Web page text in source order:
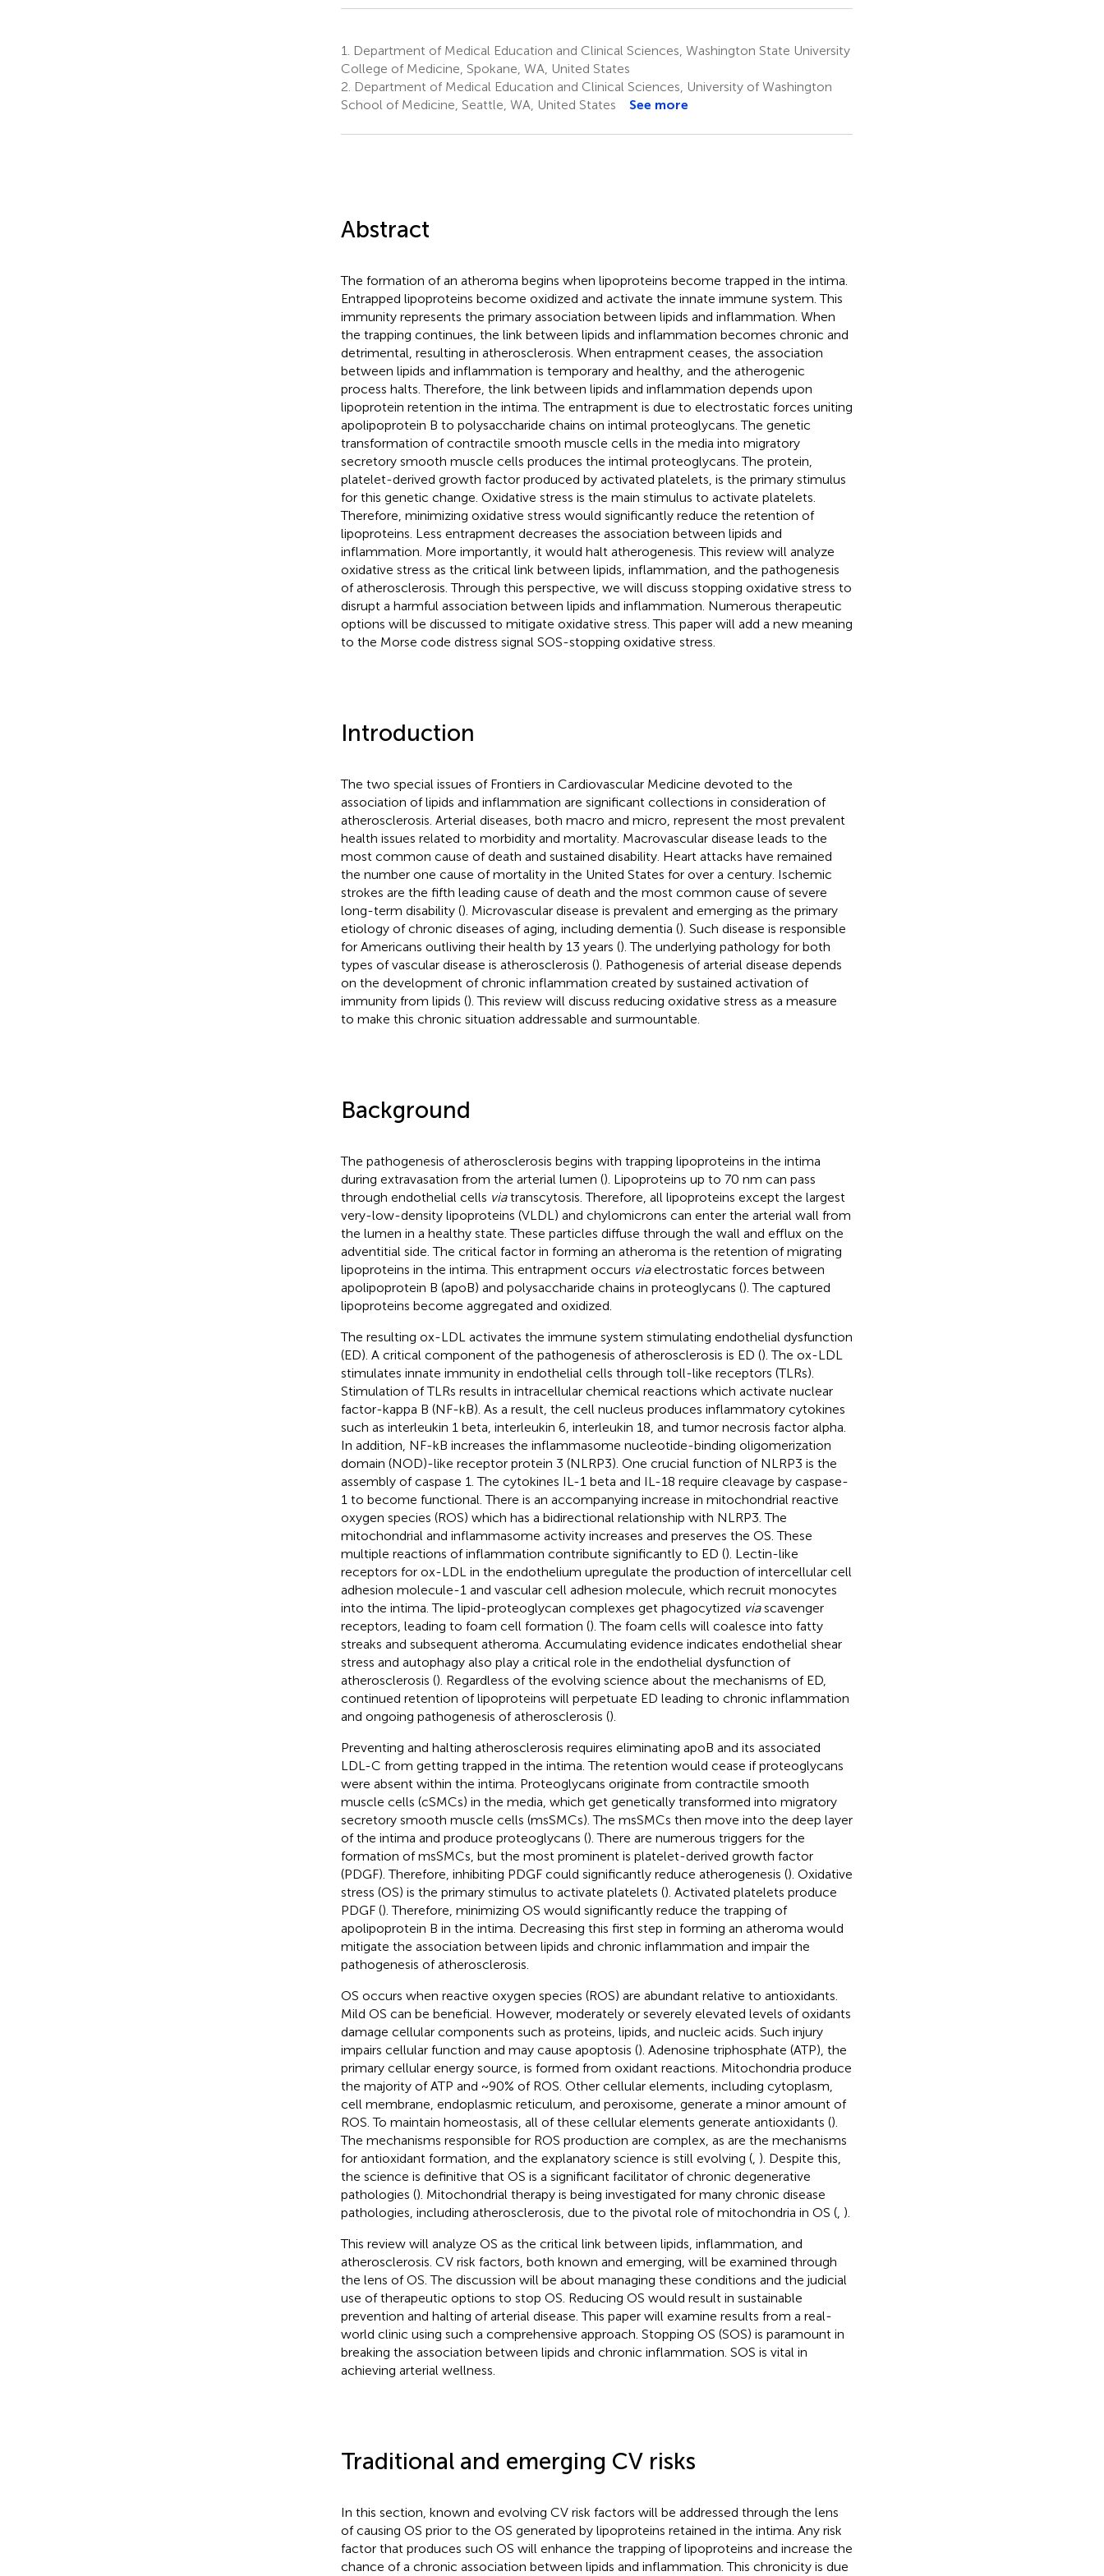
1.
Department of Medical Education and Clinical Sciences, Washington State University
College of Medicine, Spokane, WA, United States
2. Department of Medical Education and Clinical Sciences, University of Washington
School of Medicine, Seattle, WA, United States
See more
Abstract
The formation of an atheroma begins when lipoproteins become trapped in the intima.
Entrapped lipoproteins become oxidized and activate the innate immune system. This
immunity represents the primary association between lipids and inflammation. When
the trapping continues, the link between lipids and inflammation becomes chronic and
detrimental, resulting in atherosclerosis. When entrapment ceases, the association
between lipids and inflammation is temporary and healthy, and the atherogenic
process halts. Therefore, the link between lipids and inflammation depends upon
lipoprotein retention in the intima. The entrapment is due to electrostatic forces uniting
apolipoprotein B to polysaccharide chains on intimal proteoglycans. The genetic
transformation of contractile smooth muscle cells in the media into migratory
secretory smooth muscle cells produces the intimal proteoglycans. The protein,
platelet-derived growth factor produced by activated platelets, is the primary stimulus
for this genetic change. Oxidative stress is the main stimulus to activate platelets.
Therefore, minimizing oxidative stress would significantly reduce the retention of
lipoproteins. Less entrapment decreases the association between lipids and
inflammation. More importantly, it would halt atherogenesis. This review will analyze
oxidative stress as the critical link between lipids, inflammation, and the pathogenesis
of atherosclerosis. Through this perspective, we will discuss stopping oxidative stress to
disrupt a harmful association between lipids and inflammation. Numerous therapeutic
options will be discussed to mitigate oxidative stress. This paper will add a new meaning
to the Morse code distress signal SOS-stopping oxidative stress.
Introduction
The two special issues of Frontiers in Cardiovascular Medicine devoted to the
association of lipids and inflammation are significant collections in consideration of
atherosclerosis. Arterial diseases, both macro and micro, represent the most prevalent
health issues related to morbidity and mortality. Macrovascular disease leads to the
most common cause of death and sustained disability. Heart attacks have remained
the number one cause of mortality in the United States for over a century. Ischemic
strokes are the fifth leading cause of death and the most common cause of severe
long-term disability (). Microvascular disease is prevalent and emerging as the primary
etiology of chronic diseases of aging, including dementia (). Such disease is responsible
for Americans outliving their health by 13 years (). The underlying pathology for both
types of vascular disease is atherosclerosis (). Pathogenesis of arterial disease depends
on the development of chronic inflammation created by sustained activation of
immunity from lipids (). This review will discuss reducing oxidative stress as a measure
to make this chronic situation addressable and surmountable.
Background
The pathogenesis of atherosclerosis begins with trapping lipoproteins in the intima
during extravasation from the arterial lumen (). Lipoproteins up to 70 nm can pass
through endothelial cells viatranscytosis. Therefore, all lipoproteins except the largest
very-low-density lipoproteins (VLDL) and chylomicrons can enter the arterial wall from
the lumen in a healthy state. These particles diffuse through the wall and efflux on the
adventitial side. The critical factor in forming an atheroma is the retention of migrating
lipoproteins in the intima. This entrapment occurs viaelectrostatic forces between
apolipoprotein B (apoB) and polysaccharide chains in proteoglycans (). The captured
lipoproteins become aggregated and oxidized.
The resulting ox-LDL activates the immune system stimulating endothelial dysfunction
(ED). A critical component of the pathogenesis of atherosclerosis is ED (). The ox-LDL
stimulates innate immunity in endothelial cells through toll-like receptors (TLRs).
Stimulation of TLRs results in intracellular chemical reactions which activate nuclear
factor-kappa B (NF-kB). As a result, the cell nucleus produces inflammatory cytokines
such as interleukin 1 beta, interleukin 6, interleukin 18, and tumor necrosis factor alpha.
In addition, NF-kB increases the inflammasome nucleotide-binding oligomerization
domain (NOD)-like receptor protein 3 (NLRP3). One crucial function of NLRP3 is the
assembly of caspase 1. The cytokines IL-1 beta and IL-18 require cleavage by caspase-
1 to become functional. There is an accompanying increase in mitochondrial reactive
oxygen species (ROS) which has a bidirectional relationship with NLRP3. The
mitochondrial and inflammasome activity increases and preserves the OS. These
multiple reactions of inflammation contribute significantly to ED (). Lectin-like
receptors for ox-LDL in the endothelium upregulate the production of intercellular cell
adhesion molecule-1 and vascular cell adhesion molecule, which recruit monocytes
into the intima. The lipid-proteoglycan complexes get phagocytized viascavenger
receptors, leading to foam cell formation (). The foam cells will coalesce into fatty
streaks and subsequent atheroma. Accumulating evidence indicates endothelial shear
stress and autophagy also play a critical role in the endothelial dysfunction of
atherosclerosis (). Regardless of the evolving science about the mechanisms of ED,
continued retention of lipoproteins will perpetuate ED leading to chronic inflammation
and ongoing pathogenesis of atherosclerosis ().
Preventing and halting atherosclerosis requires eliminating apoB and its associated
LDL-C from getting trapped in the intima. The retention would cease if proteoglycans
were absent within the intima. Proteoglycans originate from contractile smooth
muscle cells (cSMCs) in the media, which get genetically transformed into migratory
secretory smooth muscle cells (msSMCs). The msSMCs then move into the deep layer
of the intima and produce proteoglycans (). There are numerous triggers for the
formation of msSMCs, but the most prominent is platelet-derived growth factor
(PDGF). Therefore, inhibiting PDGF could significantly reduce atherogenesis (). Oxidative
stress (OS) is the primary stimulus to activate platelets (). Activated platelets produce
PDGF (). Therefore, minimizing OS would significantly reduce the trapping of
apolipoprotein B in the intima. Decreasing this first step in forming an atheroma would
mitigate the association between lipids and chronic inflammation and impair the
pathogenesis of atherosclerosis.
OS occurs when reactive oxygen species (ROS) are abundant relative to antioxidants.
Mild OS can be beneficial. However, moderately or severely elevated levels of oxidants
damage cellular components such as proteins, lipids, and nucleic acids. Such injury
impairs cellular function and may cause apoptosis (). Adenosine triphosphate (ATP), the
primary cellular energy source, is formed from oxidant reactions. Mitochondria produce
the majority of ATP and ~90% of ROS. Other cellular elements, including cytoplasm,
cell membrane, endoplasmic reticulum, and peroxisome, generate a minor amount of
ROS. To maintain homeostasis, all of these cellular elements generate antioxidants ().
The mechanisms responsible for ROS production are complex, as are the mechanisms
for antioxidant formation, and the explanatory science is still evolving (, ). Despite this,
the science is definitive that OS is a significant facilitator of chronic degenerative
pathologies (). Mitochondrial therapy is being investigated for many chronic disease
pathologies, including atherosclerosis, due to the pivotal role of mitochondria in OS (, ).
This review will analyze OS as the critical link between lipids, inflammation, and
atherosclerosis. CV risk factors, both known and emerging, will be examined through
the lens of OS. The discussion will be about managing these conditions and the judicial
use of therapeutic options to stop OS. Reducing OS would result in sustainable
prevention and halting of arterial disease. This paper will examine results from a real-
world clinic using such a comprehensive approach. Stopping OS (SOS) is paramount in
breaking the association between lipids and chronic inflammation. SOS is vital in
achieving arterial wellness.
Traditional and emerging CV risks
In this section, known and evolving CV risk factors will be addressed through the lens
of causing OS prior to the OS generated by lipoproteins retained in the intima. Any risk
factor that produces such OS will enhance the trapping of lipoproteins and increase the
chance of a chronic association between lipids and inflammation. This chronicity is due